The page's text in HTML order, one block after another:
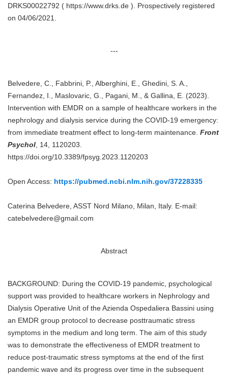
DRKS00022792 ( https://www.drks.de ). Prospectively registered
on 04/06/2021.
---
Belvedere, C., Fabbrini, P., Alberghini, E., Ghedini, S. A.,
Fernandez, I., Maslovaric, G., Pagani, M., & Gallina, E. (2023).
Intervention with EMDR on a sample of healthcare workers in the
nephrology and dialysis service during the COVID-19 emergency:
from immediate treatment effect to long-term maintenance. Front
Psychol, 14, 1120203.
https://doi.org/10.3389/fpsyg.2023.1120203
Open Access: https://pubmed.ncbi.nlm.nih.gov/37228335
Caterina Belvedere, ASST Nord Milano, Milan, Italy. E-mail:
catebelvedere@gmail.com
Abstract
BACKGROUND: During the COVID-19 pandemic, psychological
support was provided to healthcare workers in Nephrology and
Dialysis Operative Unit of the Azienda Ospedaliera Bassini using
an EMDR group protocol to decrease posttraumatic stress
symptoms in the medium and long term. The aim of this study
was to demonstrate the effectiveness of EMDR treatment to
reduce post-traumatic stress symptoms at the end of the first
pandemic wave and its progress over time in the subsequent